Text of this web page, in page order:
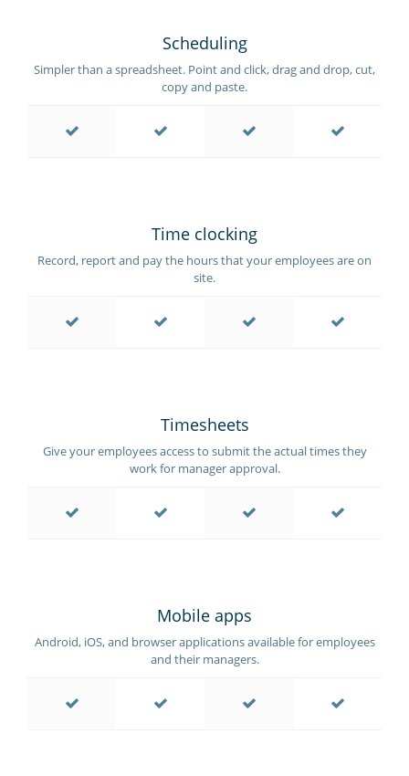
Scheduling
Simpler than a spreadsheet. Point and click, drag and drop, cut,
copy and paste.
Time clocking
Record, report and pay the hours that your employees are on
site.
Timesheets
Give your employees access to submit the actual times they
work for manager approval.
Mobile apps
Android, iOS, and browser applications available for employees
and their managers.